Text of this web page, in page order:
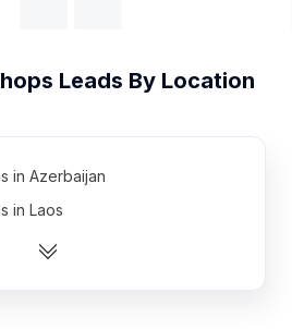
Leads By Location
in Azerbaijan
in Laos
in Belarus